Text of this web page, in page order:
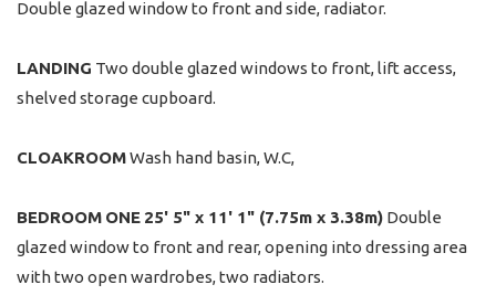
Double glazed window to front and side, radiator.
LANDING Two double glazed windows to front, lift access,
shelved storage cupboard.
CLOAKROOMWash hand basin, W.C,
BEDROOM ONE 25' 5" x 11' 1" (7.75m x 3.38m) Double
glazed window to front and rear, opening into dressing area
with two open wardrobes, two radiators.